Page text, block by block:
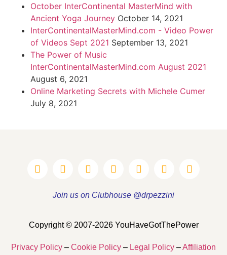
October InterContinental MasterMind with
Ancient Yoga Journey October 14, 2021
InterContinentalMasterMind.com - Video Power
of Videos Sept 2021 September 13, 2021
The Power of Music
InterContinentalMasterMind.com August 2021
August 6, 2021
Online Marketing Secrets with Michele Cumer
July 8, 2021
Join us on Clubhouse @drpezzini
Copyright © 2007-2026 YouHaveGotThePower
Privacy Policy – Cookie Policy – Legal Policy –Affiliation